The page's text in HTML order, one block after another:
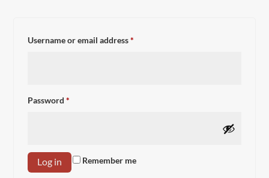
Username or email address*
Password*
Remember me
Log in